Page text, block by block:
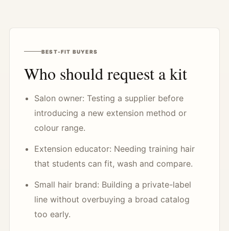
BEST-FIT BUYERS
Who should request a kit
Salon owner: Testing a supplier before
introducing a new extension method or
colour range.
Extension educator: Needing training hair
that students can fit, wash and compare.
Small hair brand: Building a private-label
line without overbuying a broad catalog
too early.